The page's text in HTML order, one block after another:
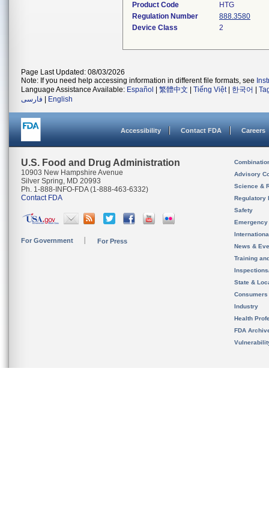
Product Code
HTG
Regulation Number
888.3580
Device Class
2
Page Last Updated: 08/03/2026
Note: If you need help accessing information in different file formats, see
Language Assistance Available: Español 繁體中文 Tiếng Việt| 한국어
فارسی
English
Accessibility Contact FDA Careers
U.S. Food and Drug Administration
10903 New Hampshire Avenue
Silver Spring, MD 20993
Ph. 1-888-INFO-FDA (1-888-463-6332)
Contact FDA
For Government For Press
Advisory
Science &
Regulatory
Safety
News &
Training
State &
Consumers
Industry
Health
FDA